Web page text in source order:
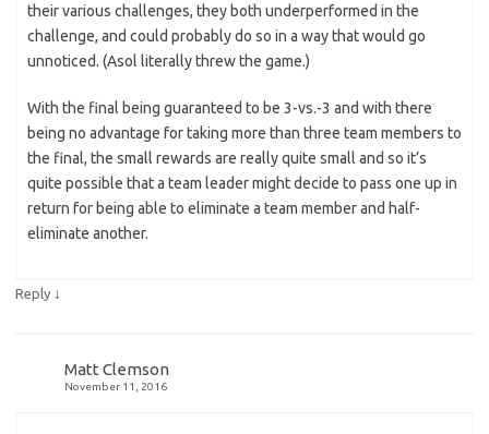
their various challenges, they both underperformed in the
challenge, and could probably do so in a way that would go
unnoticed. (Asol literally threw the game.)
With the final being guaranteed to be 3-vs.-3 and with there
being no advantage for taking more than three team members to
the final, the small rewards are really quite small and so it’s
quite possible that a team leader might decide to pass one up in
return for being able to eliminate a team member and half-
eliminate another.
Reply ↓
Matt Clemson
November 11, 2016